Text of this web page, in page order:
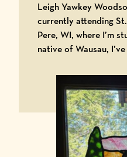
Leigh Yawkey
currently attending
Pere, WI, where I’m
native of Wausau,